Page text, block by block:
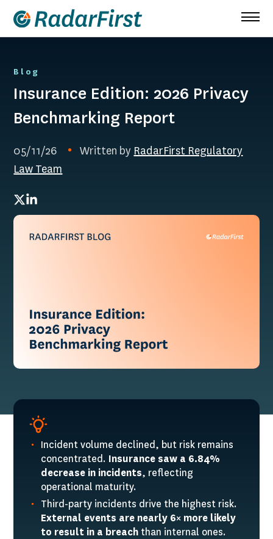
content
Blog
Insurance Edition: 2026 Privacy
Benchmarking Report
05/11/26 Written by RadarFirst Regulatory
Law Team
Twitter
LinkedIn
Incident volume declined, but risk remains
concentrated. Insurance saw a 6.84%
decrease in incidents, reflecting
operational maturity.
Third-party incidents drive the highest risk.
External events are nearly 6× more likely
to result in a breach than internal ones.